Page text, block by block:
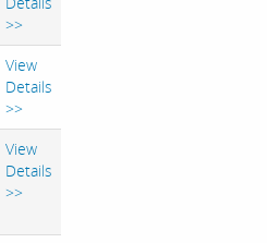
>>
View
Details
>>
View
Details
>>